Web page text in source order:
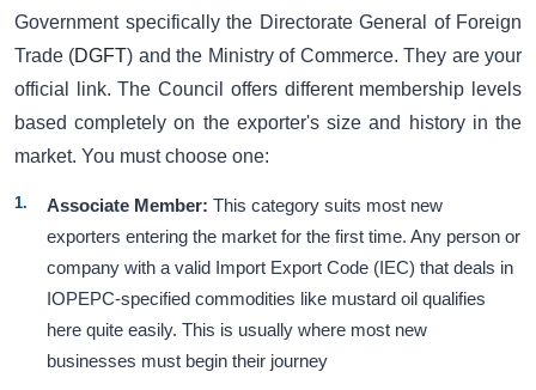
Government specifically the Directorate General of Foreign
Trade (DGFT) and the Ministry of Commerce. They are your
official link. The Council offers different membership levels
based completely on the exporter's size and history in the
market. You must choose one:
Associate Member:This category suits most new
exporters entering the market for the first time. Any person or
company with a valid Import Export Code (IEC) that deals in
IOPEPC-specified commodities like mustard oil qualifies
here quite easily. This is usually where most new
businesses must begin their journey